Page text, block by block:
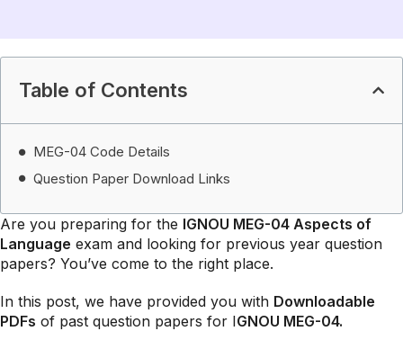
Table of Contents
MEG-04 Code Details
Question Paper Download Links
Are you preparing for the IGNOU MEG-04 Aspects of
Language exam and looking for previous year question
papers? You’ve come to the right place.
In this post, we have provided you with Downloadable
PDFs of past question papers for IGNOU MEG-04.